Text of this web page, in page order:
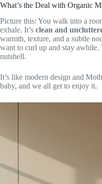
What’s the Deal with Organic
Picture this: You walk into a
exhale. It’s clean and
warmth, texture, and a subtle
want to curl up and stay awhile.
nutshell.
It’s like modern design and
baby, and we all get to enjoy it.